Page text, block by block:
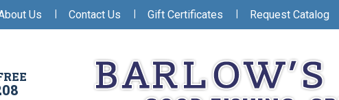
Us | Contact Us | Gift Certificates | Request Catalog